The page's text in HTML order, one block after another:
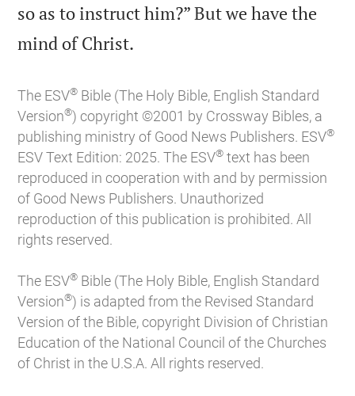
so as to instruct him?” But we have the
mind of Christ.
The ESV® Bible (The Holy Bible, English Standard
Version®) copyright ©2001 by Crossway Bibles, a
publishing ministry of Good News Publishers. ESV®
ESV Text Edition: 2025. The ESV® text has been
reproduced in cooperation with and by permission
of Good News Publishers. Unauthorized
reproduction of this publication is prohibited. All
rights reserved.
The ESV® Bible (The Holy Bible, English Standard
Version®) is adapted from the Revised Standard
Version of the Bible, copyright Division of Christian
Education of the National Council of the Churches
of Christ in the U.S.A. All rights reserved.